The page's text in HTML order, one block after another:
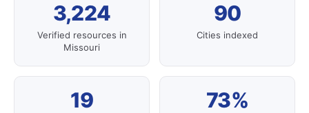
3,224
Verified resources in
Missouri
90
Cities indexed
19 73%